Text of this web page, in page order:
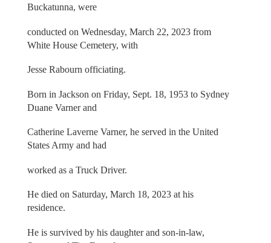
Buckatunna, were
conducted on Wednesday, March 22, 2023 from
White House Cemetery, with
Jesse Rabourn officiating.
Born in Jackson on Friday, Sept. 18, 1953 to Sydney
Duane Varner and
Catherine Laverne Varner, he served in the United
States Army and had
worked as a Truck Driver.
He died on Saturday, March 18, 2023 at his
residence.
He is survived by his daughter and son-in-law,